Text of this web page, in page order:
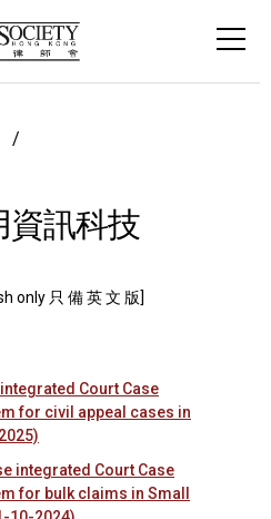
資訊科技
only 只 備 英 文 版]
Court Case
for civil appeal cases in
integrated Court Case
for bulk claims in Small